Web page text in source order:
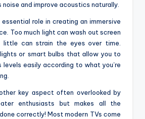
and improve acoustics naturally.
role in creating an immersive
Too much light can wash out screen
little can strain the eyes over time.
or smart bulbs that allow you to
easily according to what you’re
key aspect often overlooked by
enthusiasts but makes all the
correctly! Most modern TVs come